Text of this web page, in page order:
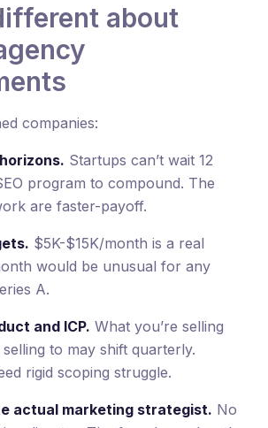
about
companies:
Startups can’t wait 12
program to compound. The
are faster-payoff.
$5K-$15K/month is a real
would be unusual for any
A.
and ICP. What you’re selling
to may shift quarterly.
rigid scoping struggle.
actual marketing strategist. No